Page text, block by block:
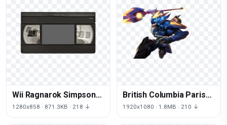
Wii Ragnarok Simpsons
Free Download PNG HQ
1280x858 · 871.3KB · 218 ↓
British Columbia Paris
Hilton Nokia Download
1920x1080 · 1.8MB · 210 ↓